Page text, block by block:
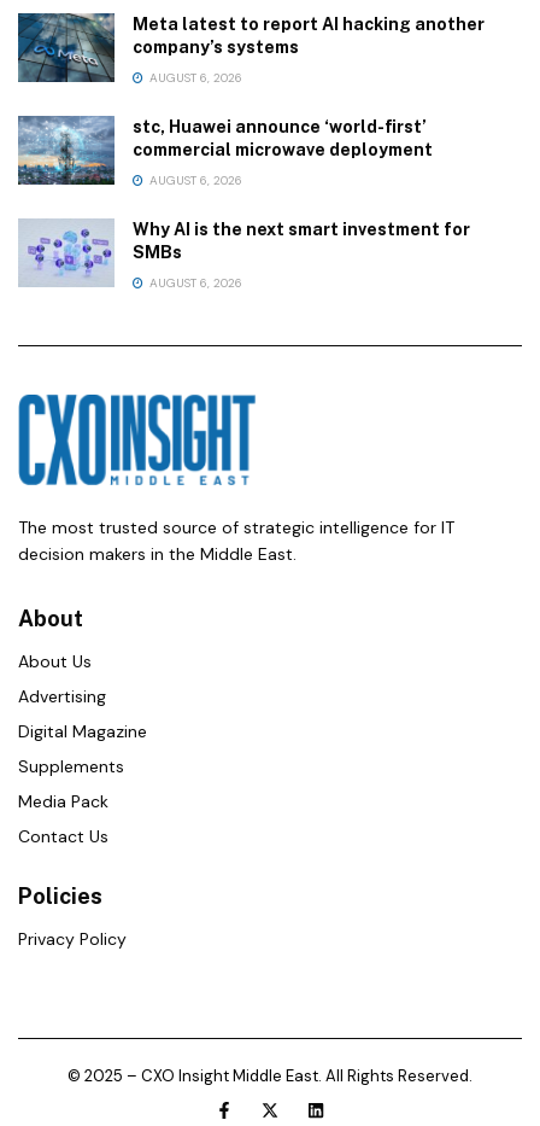
Meta latest to report AI hacking another
company’s systems
AUGUST 6, 2026
stc, Huawei announce ‘world-first’
commercial microwave deployment
AUGUST 6, 2026
Why AI is the next smart investment for
SMBs
AUGUST 6, 2026
The most trusted source of strategic intelligence for IT
decision makers in the Middle East.
About
About Us
Advertising
Digital Magazine
Supplements
Media Pack
Contact Us
Policies
Privacy Policy
© 2025 – CXO Insight Middle East. All Rights Reserved.